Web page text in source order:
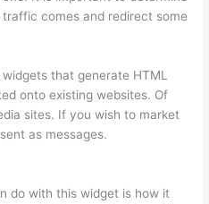
comes and redirect some
that generate HTML
onto existing websites. Of
sites. If you wish to market
as messages.
do with this widget is how it